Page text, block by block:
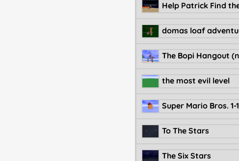
the most evil level
Super Mario Bros. 1-1
To The Stars
The Six Stars